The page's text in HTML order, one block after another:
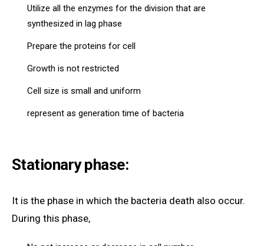
Utilize all the enzymes for the division that are
synthesized in lag phase
Prepare the proteins for cell
Growth is not restricted
Cell size is small and uniform
represent as generation time of bacteria
Stationary phase:
It is the phase in which the bacteria death also occur.
During this phase,